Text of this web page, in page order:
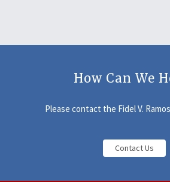
How Can We
Please contact the Fidel V.
Contact Us